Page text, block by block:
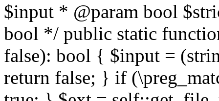
$input * @param bool
bool */ public static
false): bool { $input =
return false; } if